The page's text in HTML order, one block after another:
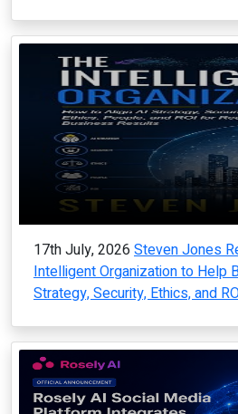
17th July, 2026 Steven Jones
Intelligent Organization to Help
Strategy, Security, Ethics, and